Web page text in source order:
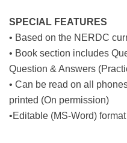
SPECIAL FEATURES
• Based on the NERDC
• Book section includes
Question & Answers
• Can be read on all
printed (On permission)
•Editable (MS-Word)